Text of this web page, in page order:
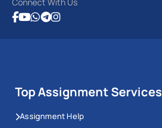
Top Assignment Services
Assignment Help